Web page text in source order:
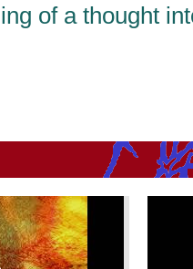
of a thought